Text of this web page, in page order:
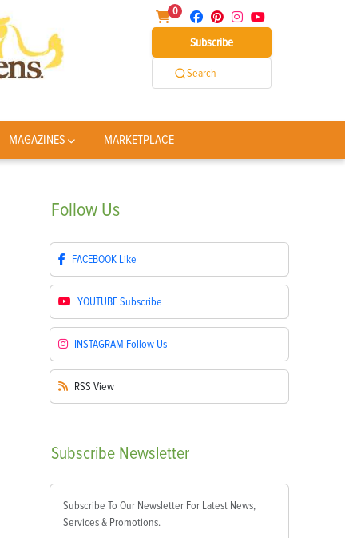
0
Subscribe
Search
MAGAZINES MARKETPLACE
Follow Us
FACEBOOK Like
YOUTUBESubscribe
INSTAGRAM Follow Us
RSS View
Subscribe Newsletter
Subscribe To Our Newsletter For Latest News,
Services & Promotions.